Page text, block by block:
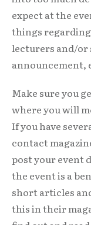
expect at the
things
lecturers and/or
announcement,
Make sure you
where you will
If you have
contact
post your event
the event is a
short articles
this in their